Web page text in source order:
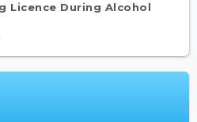
Licence During Alcohol